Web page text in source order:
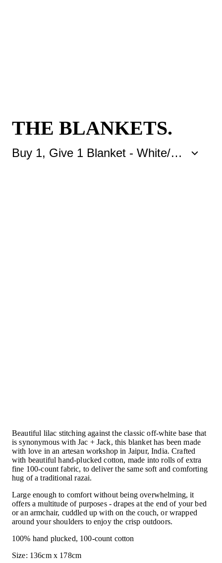
THE BLANKETS.
Beautiful lilac stitching against the classic off-white base that
is synonymous with Jac + Jack, this blanket has been made
with love in an artesan workshop in Jaipur, India. Crafted
with beautiful hand-plucked cotton, made into rolls of extra
fine 100-count fabric, to deliver the same soft and comforting
hug of a traditional razai.
Large enough to comfort without being overwhelming, it
offers a multitude of purposes - drapes at the end of your bed
or an armchair, cuddled up with on the couch, or wrapped
around your shoulders to enjoy the crisp outdoors.
100% hand plucked, 100-count cotton
Size: 136cm x 178cm